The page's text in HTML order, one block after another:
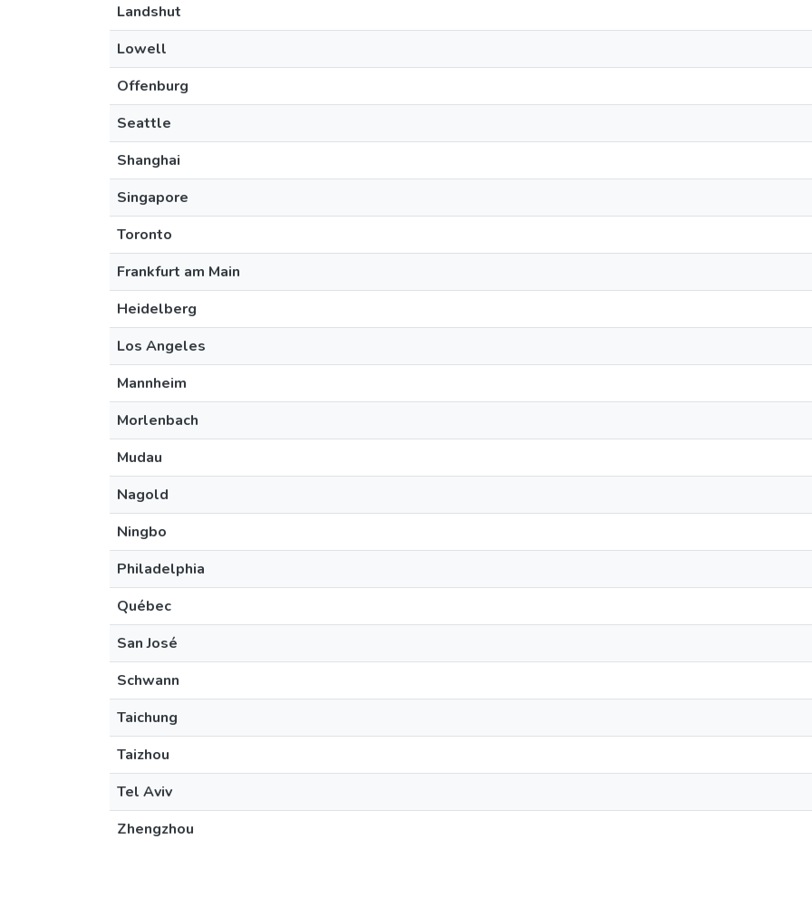
Landshut
Lowell
Offenburg
Seattle
Shanghai
Singapore
Toronto
Frankfurt am Main
Heidelberg
Los Angeles
Mannheim
Morlenbach
Mudau
Nagold
Ningbo
Philadelphia
Québec
San José
Schwann
Taichung
Taizhou
Tel Aviv
Zhengzhou